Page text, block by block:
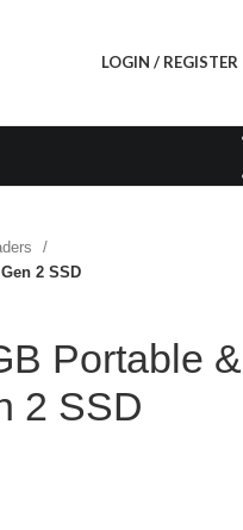
LOGIN / REGISTER
2 SSD
Portable &
2 SSD